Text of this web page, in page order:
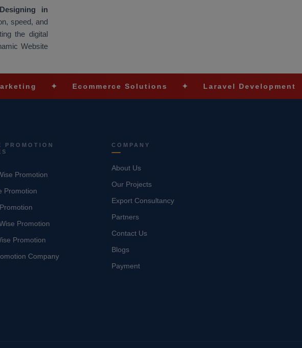
in
speed, and
the digital
Website
✦ Ecommerce Solutions ✦ Laravel Development ✦
PROMOTION
Promotion
Promotion
Promotion
Promotion
Company
COMPANY
About Us
Our Projects
Export Consultancy
Partners
Contact Us
Blogs
Payment